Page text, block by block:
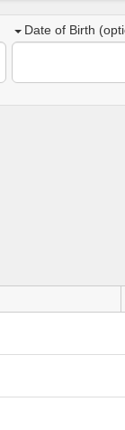
Date of Birth